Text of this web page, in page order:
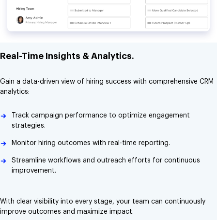
Real-Time Insights & Analytics.
Gain a data-driven view of hiring success with comprehensive CRM
analytics:
Track campaign performance to optimize engagement
strategies.
Monitor hiring outcomes with real-time reporting.
Streamline workflows and outreach efforts for continuous
improvement.
With clear visibility into every stage, your team can continuously
improve outcomes and maximize impact.